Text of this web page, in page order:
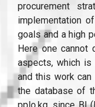
procurement
implementation
goals and a high
Here one cannot
aspects, which is
and this work
the database of